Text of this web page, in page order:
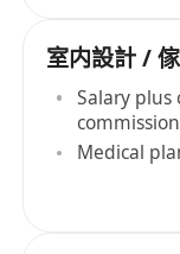
室内設計 /
Salary
commission
Medical